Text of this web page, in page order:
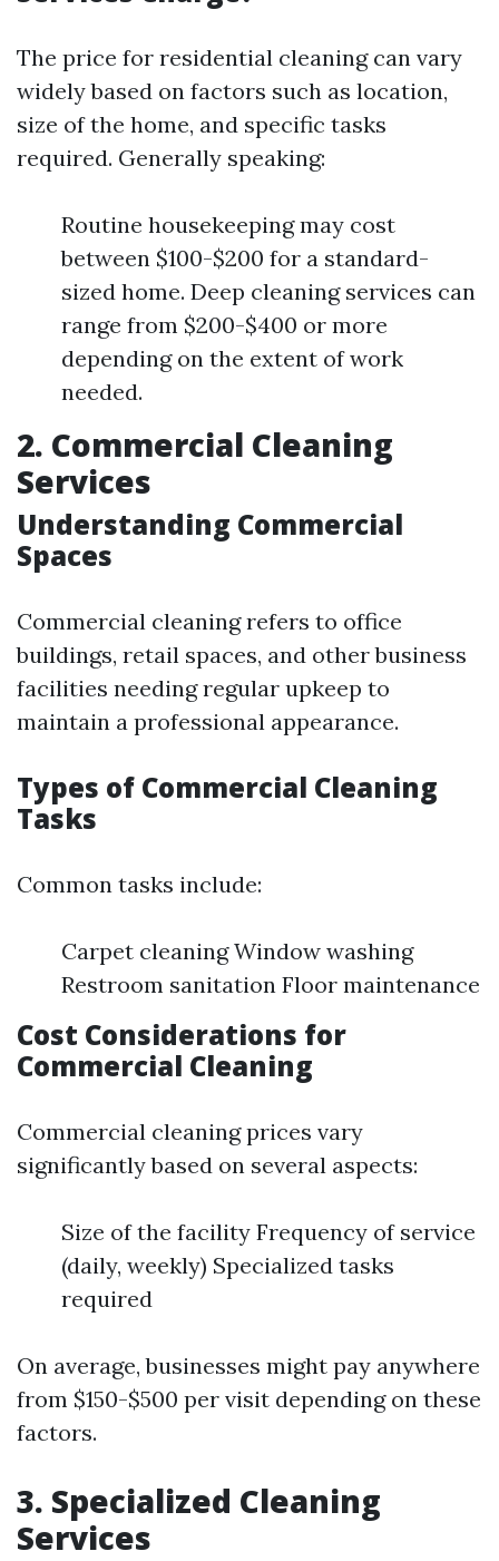
The price for residential cleaning can vary
widely based on factors such as location,
size of the home, and specific tasks
required. Generally speaking:
Routine housekeeping may cost
between $100-$200 for a standard-
sized home. Deep cleaning services can
range from $200-$400 or more
depending on the extent of work
needed.
2. Commercial Cleaning
Services
Understanding Commercial
Spaces
Commercial cleaning refers to office
buildings, retail spaces, and other business
facilities needing regular upkeep to
maintain a professional appearance.
Types of Commercial Cleaning
Tasks
Common tasks include:
Carpet cleaning Window washing
Restroom sanitation Floor maintenance
Cost Considerations for
Commercial Cleaning
Commercial cleaning prices vary
significantly based on several aspects:
Size of the facility Frequency of service
(daily, weekly) Specialized tasks
required
On average, businesses might pay anywhere
from $150-$500 per visit depending on these
factors.
3. Specialized Cleaning
Services